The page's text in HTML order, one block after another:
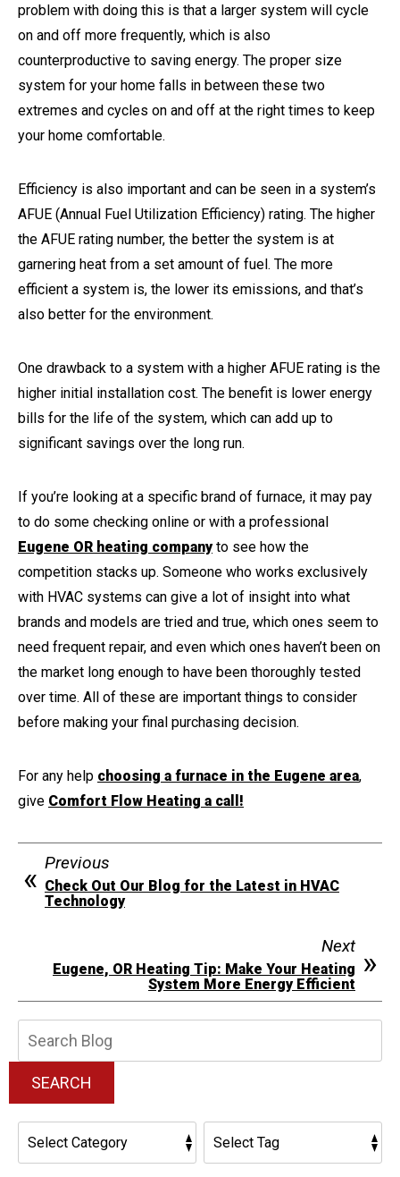
problem with doing this is that a larger system will cycle
on and off more frequently, which is also
counterproductive to saving energy. The proper size
system for your home falls in between these two
extremes and cycles on and off at the right times to keep
your home comfortable.
Efficiency is also important and can be seen in a system’s
AFUE (Annual Fuel Utilization Efficiency) rating. The higher
the AFUE rating number, the better the system is at
garnering heat from a set amount of fuel. The more
efficient a system is, the lower its emissions, and that’s
also better for the environment.
One drawback to a system with a higher AFUE rating is the
higher initial installation cost. The benefit is lower energy
bills for the life of the system, which can add up to
significant savings over the long run.
If you’re looking at a specific brand of furnace, it may pay
to do some checking online or with a professional
Eugene OR heating companyto see how the
competition stacks up. Someone who works exclusively
with HVAC systems can give a lot of insight into what
brands and models are tried and true, which ones seem to
need frequent repair, and even which ones haven’t been on
the market long enough to have been thoroughly tested
over time. All of these are important things to consider
before making your final purchasing decision.
For any help choosing a furnace in the Eugene area,
give Comfort Flow Heating a call!
Previous
Check Out Our Blog for the Latest in HVAC
Technology
Next
Eugene, OR Heating Tip: Make Your Heating
System More Energy Efficient
SEARCH